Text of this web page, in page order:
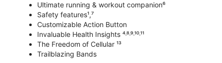
Ultimate running & workout companion⁶
Safety features¹,⁷
Customizable Action Button
Invaluable Health Insights ⁴˒⁸˒⁹˒¹⁰˒¹¹
The Freedom of Cellular ¹³
Trailblazing Bands